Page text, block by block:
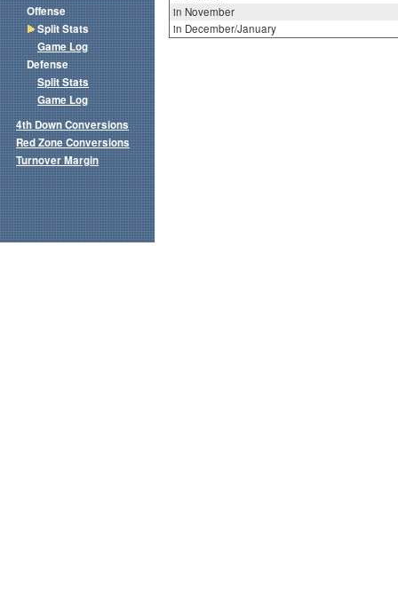
in November
in December/January
Offense
Split Stats
Game Log
Defense
Split Stats
Game Log
4th Down Conversions
Red Zone Conversions
Turnover Margin